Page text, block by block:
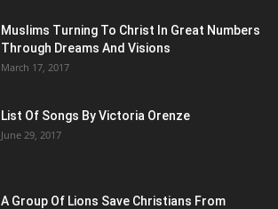
Muslims Turning To Christ In Great Numbers
Through Dreams And Visions
March 17, 2017
List Of Songs By Victoria Orenze
June 29, 2017
A Group Of Lions Save Christians From